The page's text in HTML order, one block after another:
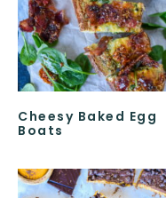
Cheesy Baked Egg
Boats